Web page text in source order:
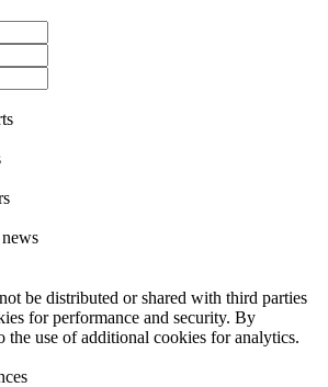
be distributed or shared with third parties
for performance and security. By
the use of additional cookies for analytics.